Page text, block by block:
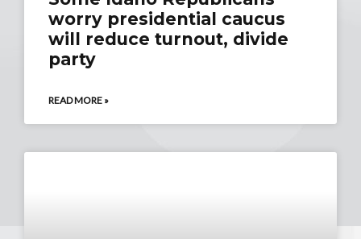
worry presidential caucus
will reduce turnout, divide
party
READ MORE »